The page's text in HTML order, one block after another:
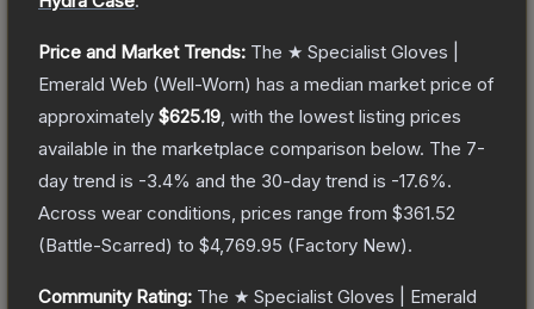
Price and Market Trends: The ★ Specialist Gloves |
Emerald Web (Well-Worn) has a median market price of
approximately $625.19 , with the lowest listing prices
available in the marketplace comparison below. The 7-
day trend is -3.4% and the 30-day trend is -17.6%.
Across wear conditions, prices range from $361.52
(Battle-Scarred) to $4,769.95 (Factory New).
Community Rating: The ★ Specialist Gloves | Emerald